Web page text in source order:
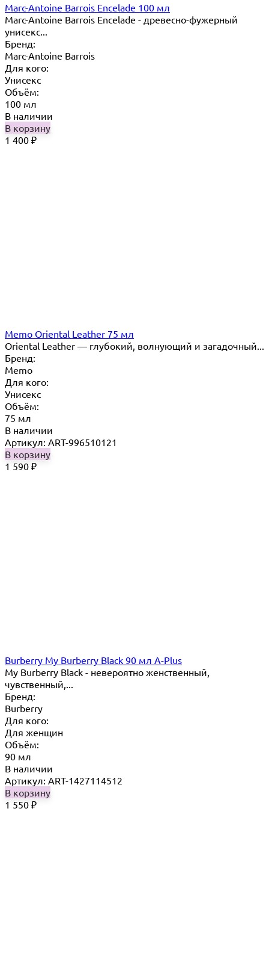
Marc-Antoine Barrois Encelade 100 мл
Marc-Antoine Barrois Encelade - древесно-фужерный
унисекс...
Бренд:
Marc-Antoine Barrois
Для кого:
Унисекс
Объём:
100 мл
В наличии
В корзину
1 400 ₽
Memo Oriental Leather 75 мл
Oriental Leather — глубокий, волнующий и загадочный...
Бренд:
Memo
Для кого:
Унисекс
Объём:
75 мл
В наличии
Артикул: ART-996510121
В корзину
1 590 ₽
Burberry My Burberry Black 90 мл A-Plus
My Burberry Black - невероятно женственный,
чувственный,...
Бренд:
Burberry
Для кого:
Для женщин
Объём:
90 мл
В наличии
Артикул: ART-1427114512
В корзину
1 550 ₽